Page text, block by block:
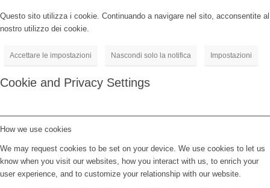
Questo sito utilizza i cookie. Continuando a navigare nel sito, acconsentite al
nostro utilizzo dei cookie.
Accettare le impostazioni Nascondi solo la notifica Impostazioni
Cookie and Privacy Settings
How we use cookies
We may request cookies to be set on your device. We use cookies to let us
know when you visit our websites, how you interact with us, to enrich your
user experience, and to customize your relationship with our website.